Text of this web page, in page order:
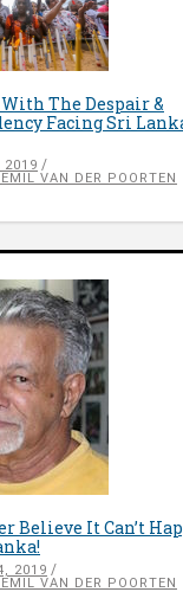
The Despair &
Facing Sri
2019
VAN DER POORTEN
Believe It Can’t
2019
VAN DER POORTEN